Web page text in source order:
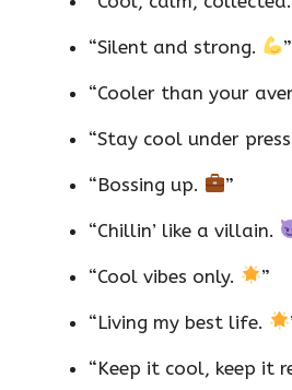
“Silent and strong. ”
“Cooler than your
“Stay cool under
“Bossing up. ”
“Chillin’ like a villain.
“Cool vibes only. ”
“Living my best life.
“Keep it cool, keep it